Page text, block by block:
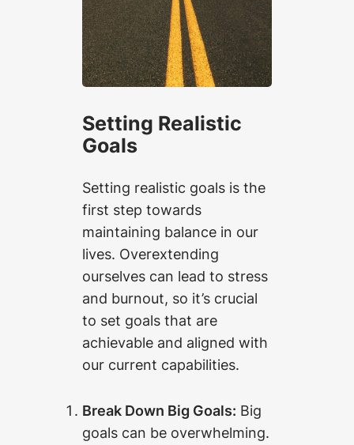
Setting Realistic
Goals
Setting realistic goals is the
first step towards
maintaining balance in our
lives. Overextending
ourselves can lead to stress
and burnout, so it’s crucial
to set goals that are
achievable and aligned with
our current capabilities.
Break Down Big Goals: Big
goals can be overwhelming.